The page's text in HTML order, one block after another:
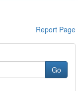
Report Page
Go